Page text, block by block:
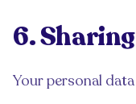
6.
Your personal